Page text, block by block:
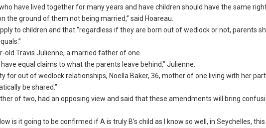
have lived together for many years and have children should have the same
the ground of them not being married,” said Hoareau.
to children and that “regardless if they are born out of wedlock or not, parents
old Travis Julienne, a married father of one.
equal claims to what the parents leave behind,” Julienne.
for out of wedlock relationships, Noella Baker, 36, mother of one living with her
be shared.”
of two, had an opposing view and said that these amendments will bring
is it going to be confirmed if A is truly B’s child as I know so well, in Seychelles,